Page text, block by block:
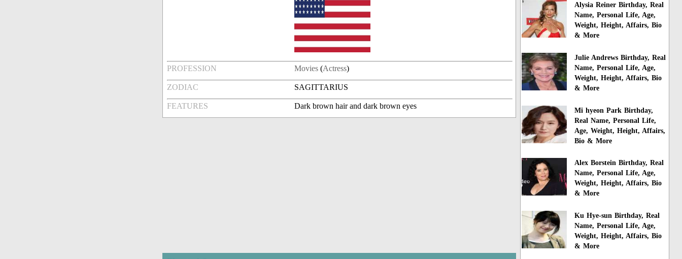
PROFESSION Movies (Actress)
ZODIAC SAGITTARIUS
FEATURES Dark brown hair and dark brown eyes
Alysia Reiner Birthday, Real
Name, Personal Life, Age,
Weight, Height, Affairs, Bio
& More
Julie Andrews Birthday, Real
Name, Personal Life, Age,
Weight, Height, Affairs, Bio
& More
Mi hyeon Park Birthday,
Real Name, Personal Life,
Age, Weight, Height, Affairs,
Bio & More
Alex Borstein Birthday, Real
Name, Personal Life, Age,
Weight, Height, Affairs, Bio
& More
Ku Hye-sun Birthday, Real
Name, Personal Life, Age,
Weight, Height, Affairs, Bio
& More